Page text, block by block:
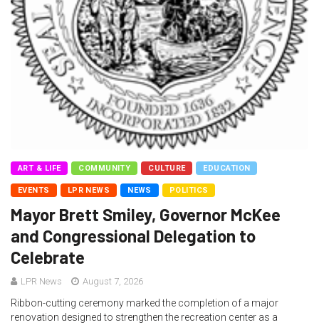
ART & LIFE COMMUNITY CULTURE EDUCATION
EVENTS LPR NEWS NEWS POLITICS
Mayor Brett Smiley, Governor McKee
and Congressional Delegation to
Celebrate
LPR News August 7, 2026
Ribbon-cutting ceremony marked the completion of a major
renovation designed to strengthen the recreation center as a